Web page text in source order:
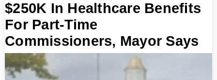
$250K In Healthcare Benefits
For Part-Time
Commissioners, Mayor Says